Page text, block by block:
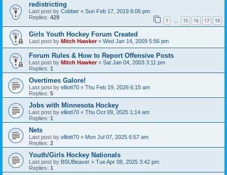
redistricting
Last post by Cobber « Sun Feb 17, 2019 6:05 pm
Replies: 429 1 … 15 16 17 18
Girls Youth Hockey Forum Created
Last post by Mitch Hawker« Wed Jan 14, 2009 5:56 pm
Forum Rules & How to Report Offensive Posts
Last post by Mitch Hawker« Sat Jan 04, 2003 3:11 pm
Replies: 1
Overtimes Galore!
Last post by elliott70 « Thu Feb 19, 2026 6:15 am
Replies: 5
Jobs with Minnesota Hockey
Last post by elliott70 « Thu Oct 09, 2025 1:14 am
Replies: 1
Nets
Last post by elliott70 « Mon Jul 07, 2025 6:57 am
Replies: 2
Youth/Girls Hockey Nationals
Last post by BSUBeaver « Tue Apr 08, 2025 3:42 pm
Replies: 1